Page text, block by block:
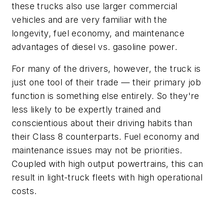
these trucks also use larger commercial
vehicles and are very familiar with the
longevity, fuel economy, and maintenance
advantages of diesel vs. gasoline power.
For many of the drivers, however, the truck is
just one tool of their trade — their primary job
function is something else entirely. So they're
less likely to be expertly trained and
conscientious about their driving habits than
their Class 8 counterparts. Fuel economy and
maintenance issues may not be priorities.
Coupled with high output powertrains, this can
result in light-truck fleets with high operational
costs.